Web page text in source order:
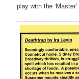
play with the